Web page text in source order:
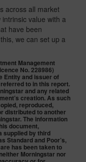
across all market
value with a
have been
we can set up a
Management
No. 228986)
Entity and issuer of
to in this report.
and any related
creation. As such
reproduced,
distributed to another
The information
document,
supplied by third
Standard and Poor’s,
has been taken to
Morningstar nor